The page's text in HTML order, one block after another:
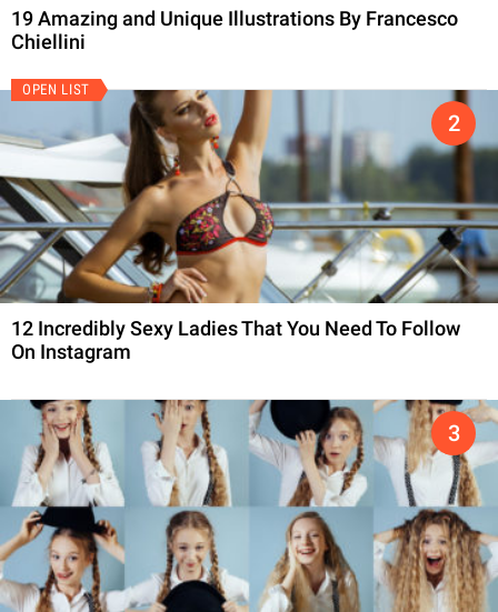
19 Amazing and Unique Illustrations By Francesco
Chiellini
OPEN LIST
12 Incredibly Sexy Ladies That You Need To Follow
On Instagram